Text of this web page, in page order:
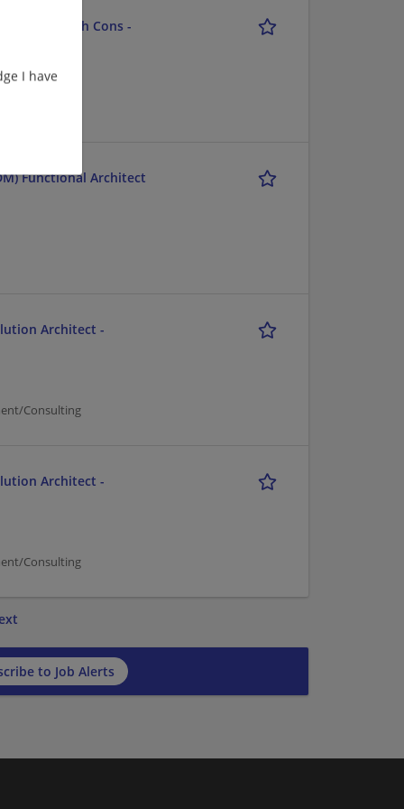
I have
- Tech Cons -
Functional Architect
Architect -
Consulting
Architect -
Consulting
to Job Alerts